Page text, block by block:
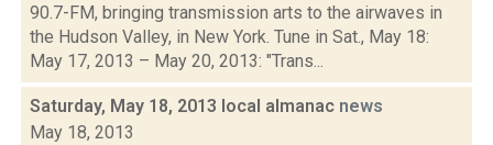
90.7-FM, bringing transmission arts to the airwaves in
the Hudson Valley, in New York. Tune in Sat., May 18:
May 17, 2013 – May 20, 2013: "Trans...
Saturday, May 18, 2013 local almanac news
May 18, 2013